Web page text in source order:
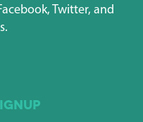
Twitter, and